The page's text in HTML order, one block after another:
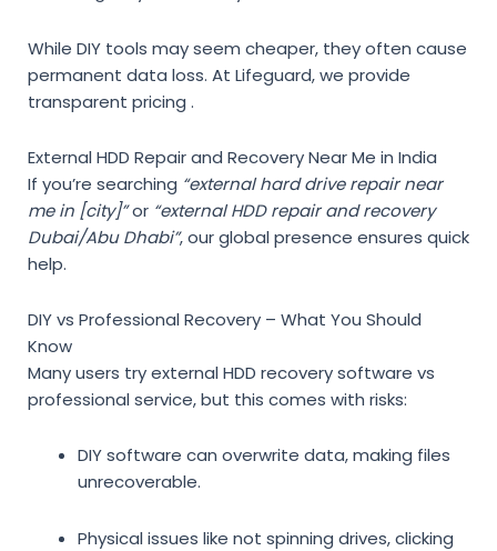
While DIY tools may seem cheaper, they often cause
permanent data loss. At Lifeguard, we provide
transparent pricing .
External HDD Repair and Recovery Near Me in India
If you’re searching “external hard drive repair near
me in [city]”or “external HDD repair and recovery
Dubai/Abu Dhabi”, our global presence ensures quick
help.
DIY vs Professional Recovery – What You Should
Know
Many users tryexternal HDD recovery software vs
professional service, but this comes with risks:
DIY software can overwrite data, making files
unrecoverable.
Physical issues like not spinning drives, clicking